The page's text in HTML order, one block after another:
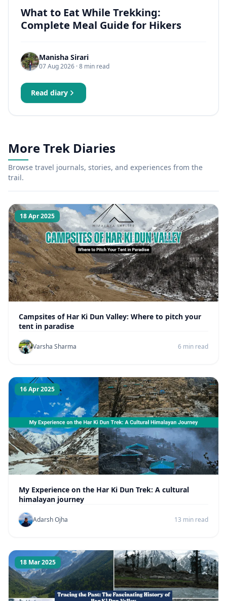
What to Eat While Trekking:
Complete Meal Guide for Hikers
Manisha Sirari
07 Aug 2026 · 8 min read
Read diary
More Trek Diaries
Browse travel journals, stories, and experiences from the
trail.
18 Apr 2025
Campsites of Har Ki Dun Valley: Where to pitch your
tent in paradise
Varsha Sharma 6 min read
16 Apr 2025
My Experience on the Har Ki Dun Trek: A cultural
himalayan journey
Adarsh Ojha 13 min read
18 Mar 2025